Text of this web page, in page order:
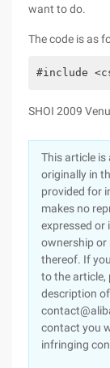
want to do.
The code is as
#include
SHOI 2009
This article is
originally in
provided for
makes no
expressed or
ownership or
thereof. If
to the article,
description
contact you
infringing